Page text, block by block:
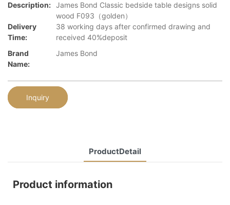
Description: James Bond Classic bedside table designs solid
wood F093（golden）
Delivery
Time:
38 working days after confirmed drawing and
received 40%deposit
Brand
Name:
James Bond
Inquiry
ProductDetail
Product information